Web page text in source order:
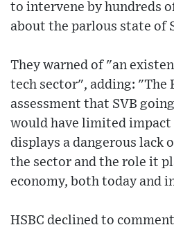
to intervene by hundreds
about the parlous state of
They warned of "an
tech sector", adding: "The
assessment that SVB
would have limited impact
displays a dangerous lack
the sector and the role it
economy, both today and
HSBC declined to